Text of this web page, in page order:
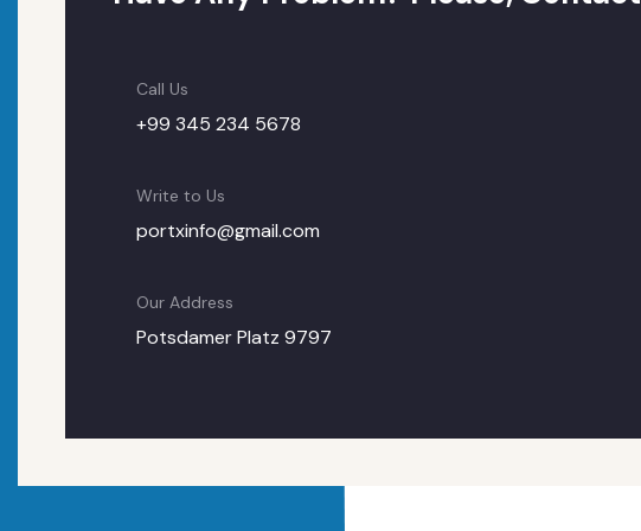
Call Us
+99 345 234 5678
Write to Us
portxinfo@gmail.com
Our Address
Potsdamer Platz 9797